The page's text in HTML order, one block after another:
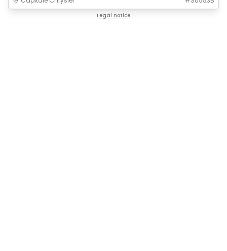
Legal notice